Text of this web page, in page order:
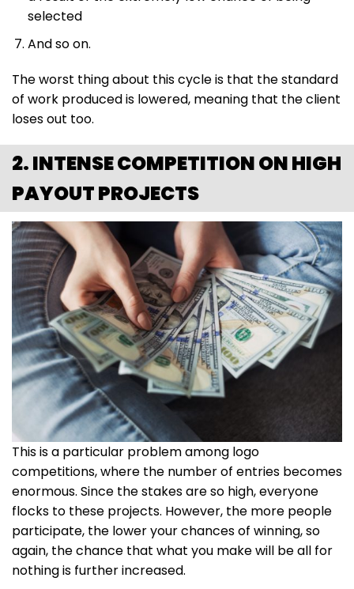
selected
And so on.
The worst thing about this cycle is that the standard
of work produced is lowered, meaning that the client
loses out too.
2. INTENSE COMPETITION ON HIGH
PAYOUT PROJECTS
This is a particular problem among logo
competitions, where the number of entries becomes
enormous. Since the stakes are so high, everyone
flocks to these projects. However, the more people
participate, the lower your chances of winning, so
again, the chance that what you make will be all for
nothing is further increased.